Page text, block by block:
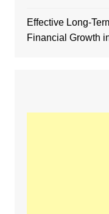
Effective Long-
Financial Growth